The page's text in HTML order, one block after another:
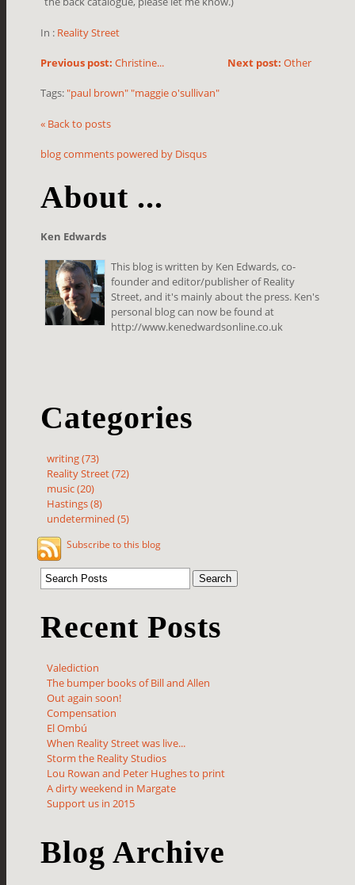
In : Reality Street
Next post: Other
Previous post: Christine...
Tags: "paul brown" "maggie o'sullivan"
« Back to posts
blog comments powered by Disqus
About ...
Ken Edwards
This blog is written by Ken Edwards, co-
founder and editor/publisher of Reality
Street, and it's mainly about the press. Ken's
personal blog can now be found at
http://www.kenedwardsonline.co.uk
Categories
writing (73)
Reality Street (72)
music (20)
Hastings (8)
undetermined (5)
Subscribe to this blog
Recent Posts
Valediction
The bumper books of Bill and Allen
Out again soon!
Compensation
El Ombú
When Reality Street was live...
Storm the Reality Studios
Lou Rowan and Peter Hughes to print
A dirty weekend in Margate
Support us in 2015
Blog Archive